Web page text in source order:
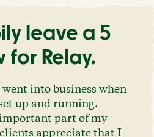
leave a 5
for Relay.
into business when
up and running.
part of my
appreciate that I